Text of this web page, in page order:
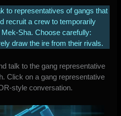
to representatives of gangs that
recruit a crew to temporarily
Sha. Choose carefully:
draw the ire from their rivals.
talk to the gang representative
Click on a gang representative
style conversation.